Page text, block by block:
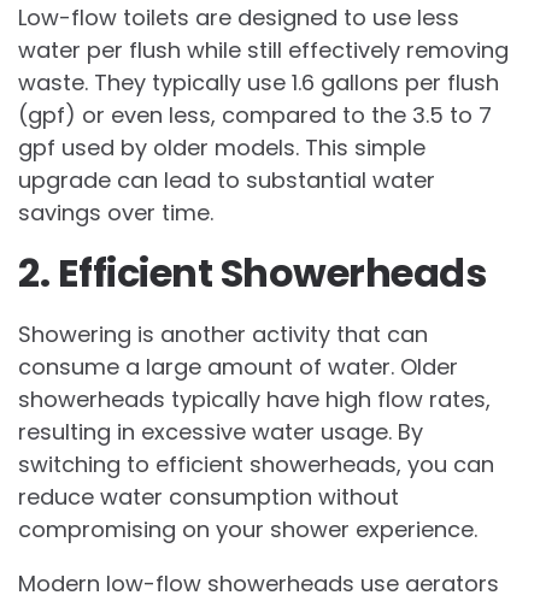
Low-flow toilets are designed to use less
water per flush while still effectively removing
waste. They typically use 1.6 gallons per flush
(gpf) or even less, compared to the 3.5 to 7
gpf used by older models. This simple
upgrade can lead to substantial water
savings over time.
2. Efficient Showerheads
Showering is another activity that can
consume a large amount of water. Older
showerheads typically have high flow rates,
resulting in excessive water usage. By
switching to efficient showerheads, you can
reduce water consumption without
compromising on your shower experience.
Modern low-flow showerheads use aerators